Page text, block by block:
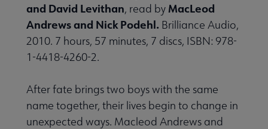
and David Levithan, read by MacLeod
Andrews and Nick Podehl. Brilliance Audio,
2010. 7 hours, 57 minutes, 7 discs, ISBN: 978-
1-4418-4260-2.
After fate brings two boys with the same
name together, their lives begin to change in
unexpected ways. Macleod Andrews and